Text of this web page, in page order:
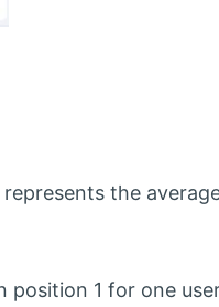
the
position 1 for one